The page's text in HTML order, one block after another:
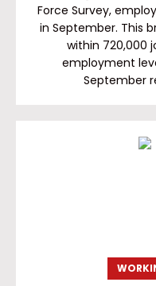
Force Survey,
in September. This
within 720,000
employment
September